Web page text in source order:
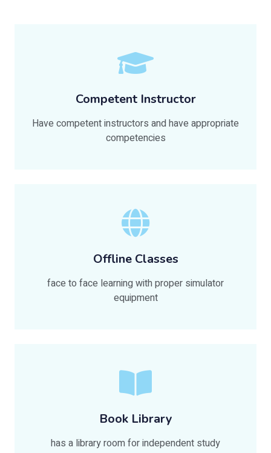
Competent Instructor
Have competent instructors and have appropriate
competencies
Offline Classes
face to face learning with proper simulator
equipment
Book Library
has a library room for independent study